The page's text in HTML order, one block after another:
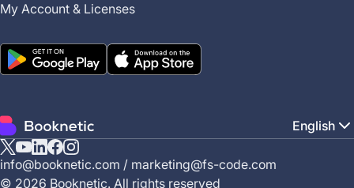
My Account & Licenses
English
© 2026 Booknetic. All rights reserved
X
(Twitter)
YouTube
Linkedin
Facebook
Instagram
info@booknetic.com / marketing@fs-code.com